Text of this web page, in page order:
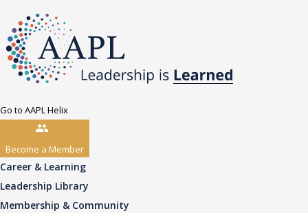
Go to AAPL Helix
Become a Member
Career & Learning
Leadership Library
Membership & Community